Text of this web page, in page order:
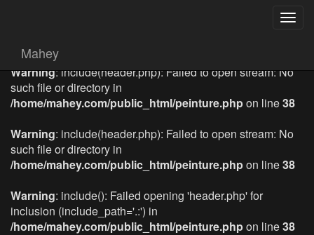
Mahey
Warning: include(header.php): Failed to open stream: No
such file or directory in
/home/mahey.com/public_html/peinture.phpon line38
Warning: include(header.php): Failed to open stream: No
such file or directory in
/home/mahey.com/public_html/peinture.phpon line38
Warning: include(): Failed opening 'header.php' for
inclusion (include_path='.:') in
/home/mahey.com/public_html/peinture.phpon line38